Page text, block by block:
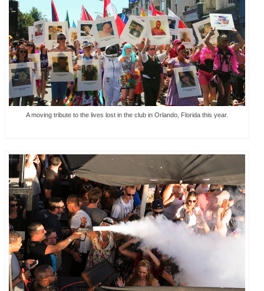
A moving tribute to the lives lost in the club in Orlando, Florida this year.